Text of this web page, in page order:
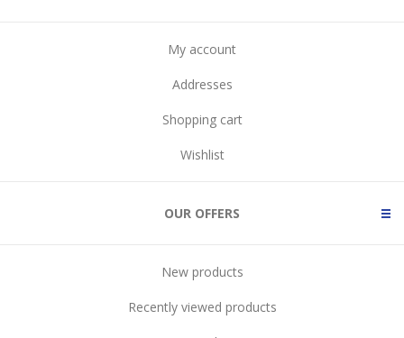
My account
Addresses
Shopping cart
Wishlist
OUR OFFERS
New products
Recently viewed products